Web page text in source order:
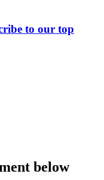
to our top
below